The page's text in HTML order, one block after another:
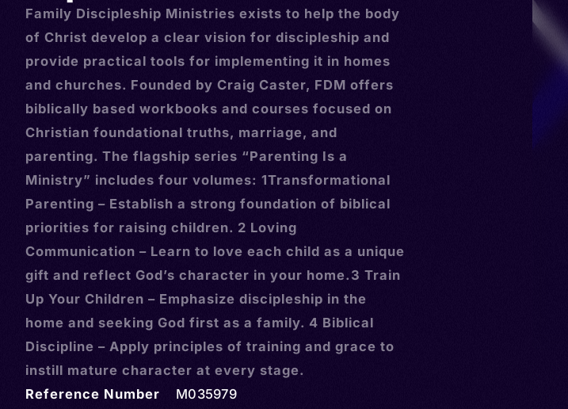
Family Discipleship Ministries exists to help the body
of Christ develop a clear vision for discipleship and
provide practical tools for implementing it in homes
and churches. Founded by Craig Caster, FDM offers
biblically based workbooks and courses focused on
Christian foundational truths, marriage, and
parenting. The flagship series “Parenting Is a
Ministry” includes four volumes: 1Transformational
Parenting – Establish a strong foundation of biblical
priorities for raising children. 2 Loving
Communication – Learn to love each child as a unique
gift and reflect God’s character in your home.3 Train
Up Your Children – Emphasize discipleship in the
home and seeking God first as a family. 4 Biblical
Discipline – Apply principles of training and grace to
instill mature character at every stage.
Reference Number
M035979